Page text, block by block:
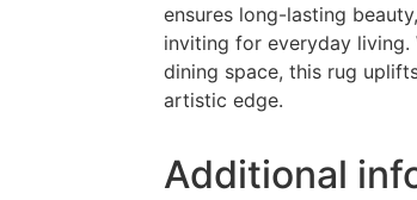
ensures long-lasting
inviting for everyday living.
dining space, this rug
artistic edge.
Additional